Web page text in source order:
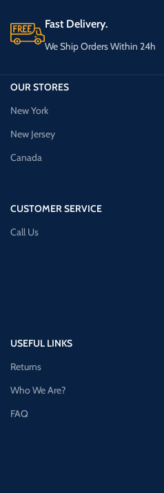
Fast Delivery.
We Ship Orders Within 24h
OUR STORES
New York
New Jersey
Canada
CUSTOMER SERVICE
Call Us
USEFUL LINKS
Returns
Who We Are?
FAQ